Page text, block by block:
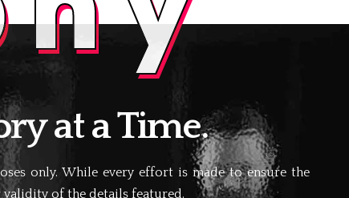
at a Time.
only. While every effort is made to ensure the
validity of the details featured.